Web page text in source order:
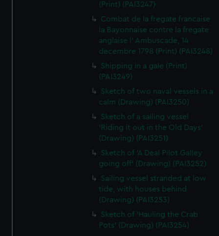
(Print) (PAI3247)
Combat de la fregate francaise
la Bayonnaise contre la fregate
anglaise l' Ambuscade, 14
decembre 1798 (Print) (PAI3248)
Shipping in a gale (Print)
(PAI3249)
Sketch of two naval vessels in a
calm (Drawing) (PAI3250)
Sketch of a sailing vessel
'Riding it out in the Old Days'
(Drawing) (PAI3251)
Sketch of 'A Deal Pilot Galley
going off' (Drawing) (PAI3252)
Sailing vessel stranded at low
tide, with houses behind
(Drawing) (PAI3253)
Sketch of 'Hauling the Crab
Pots' (Drawing) (PAI3254)